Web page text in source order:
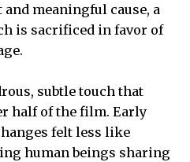
meaningful cause, a
is sacrificed in favor of
subtle touch that
half of the film. Early
felt less like
human beings sharing